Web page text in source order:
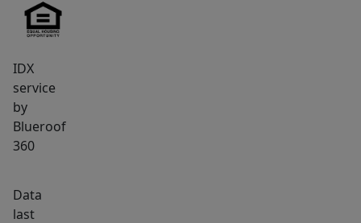
IDX
service
by
Blueroof
360
Data
last